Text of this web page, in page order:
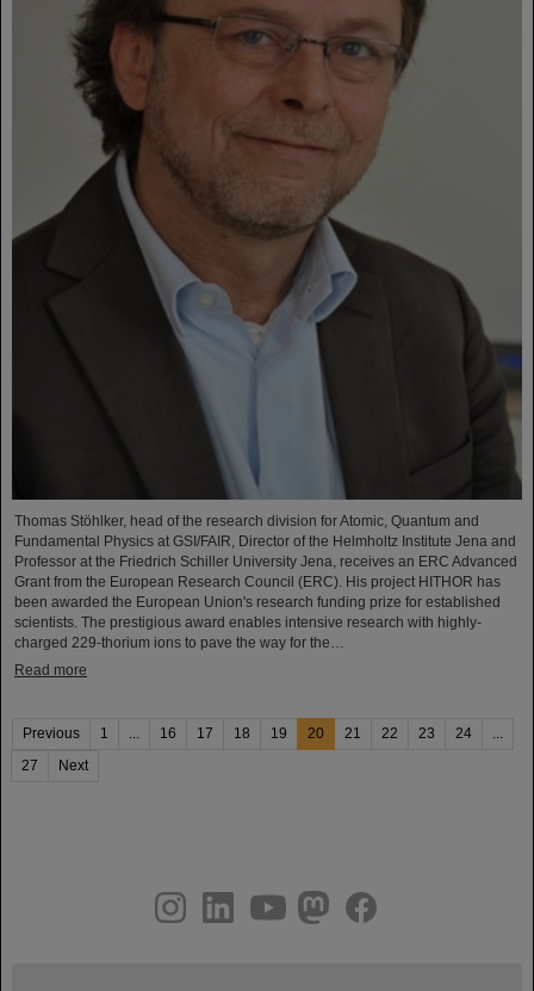
Thomas Stöhlker, head of the research division for Atomic, Quantum and
Fundamental Physics at GSI/FAIR, Director of the Helmholtz Institute Jena and
Professor at the Friedrich Schiller University Jena, receives an ERC Advanced
Grant from the European Research Council (ERC). His project HITHOR has
been awarded the European Union's research funding prize for established
scientists. The prestigious award enables intensive research with highly-
charged 229-thorium ions to pave the way for the…
Read more
Previous 1 16 17 18 19 20 21 22 23 24
27
Next
youtubehelmholtz.socialfacebook